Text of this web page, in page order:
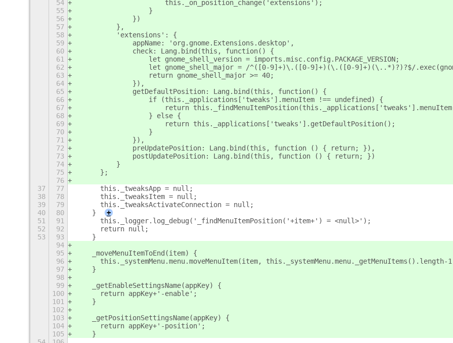
54
			this._on_position_change('extensions');
55
		    }
56
		})
57
	    },
58
	    'extensions': {
59
		appName: 'org.gnome.Extensions.desktop',
60
		check: Lang.bind(this, function() {
61
		    let gnome_shell_version = imports.misc.config.PACKAGE_VERSION;
62
let gnome_shell_major = /^([0-9]+)\.([0-9]+)(\.([0-9]+)(\..*)?)?$/
63
		    return gnome_shell_major >= 40;
64
		}),
65
		getDefaultPosition: Lang.bind(this, function() {
66
		    if (this._applications['tweaks'].menuItem !== undefined) {
67
return
68
		    } else {
69
			return this._applications['tweaks'].getDefaultPosition();
70
		    }
71
		}),
72
		preUpdatePosition: Lang.bind(this, function () { return; }),
73
		postUpdatePosition: Lang.bind(this, function () { return; })
74
	    }
75
	};
76
37
77
	this._tweaksApp = null;
38
78
	this._tweaksItem = null;
39
79
	this._tweaksActivateConnection = null;
40
80
    }
+
51
91
	this._logger.log_debug('_findMenuItemPosition('+item+') = <null>');
52
92
	return null;
53
93
    }
94
95
    _moveMenuItemToEnd(item) {
96
this._systemMenu.menu.moveMenuItem(item, this._systemMenu.menu._getMenuItems().length-
97
    }
98
99
    _getEnableSettingsName(appKey) {
100
	return appKey+'-enable';
101
    }
102
103
    _getPositionSettingsName(appKey) {
104
	return appKey+'-position';
105
    }